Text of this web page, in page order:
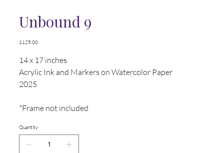
Unbound 9
Price
$125.00
14 x 17 inches
Acrylic Ink and Markers on Watercolor Paper
2025
*Frame not included
Quantity